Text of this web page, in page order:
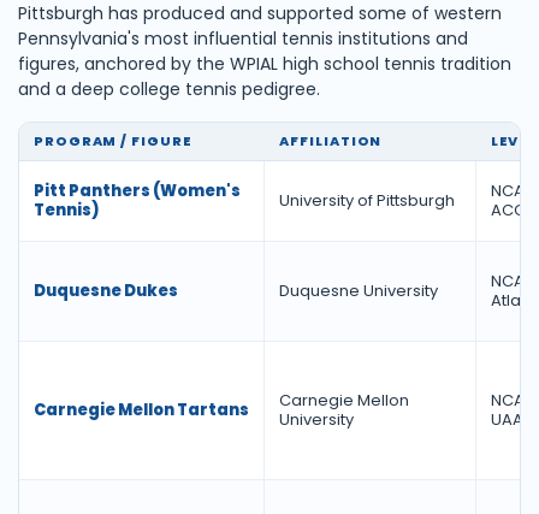
Pittsburgh has produced and supported some of western
Pennsylvania's most influential tennis institutions and
figures, anchored by the WPIAL high school tennis tradition
and a deep college tennis pedigree.
PROGRAM / FIGURE AFFILIATION LEVEL
Pitt Panthers (Women's
Tennis)
University of Pittsburgh
ACC
Duquesne Dukes Duquesne University
Carnegie Mellon Tartans
Carnegie Mellon
University
NCAA
UAA